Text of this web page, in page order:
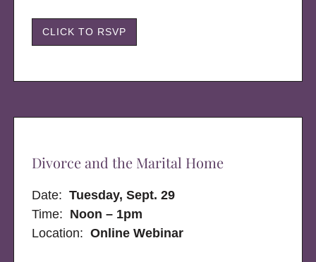
CLICK TO RSVP
Divorce and the Marital Home
Date:Tuesday, Sept. 29
Time: Noon – 1pm
Location:Online Webinar